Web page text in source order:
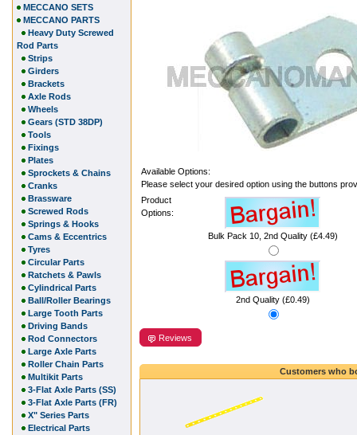
Available Options:
Please select your desired option using the buttons
Product
Options:
Bulk Pack 10, 2nd Quality (£4.49)
2nd Quality (£0.49)
Reviews
Customers who
MECCANO SETS
MECCANO PARTS
Heavy Duty Screwed
Rod Parts
Strips
Girders
Brackets
Axle Rods
Wheels
Gears (STD 38DP)
Tools
Fixings
Plates
Sprockets & Chains
Cranks
Brassware
Screwed Rods
Springs & Hooks
Cams & Eccentrics
Tyres
Circular Parts
Ratchets & Pawls
Cylindrical Parts
Ball/Roller Bearings
Large Tooth Parts
Driving Bands
Rod Connectors
Large Axle Parts
Roller Chain Parts
Multikit Parts
3-Flat Axle Parts (SS)
3-Flat Axle Parts (FR)
X" Series Parts
Electrical Parts